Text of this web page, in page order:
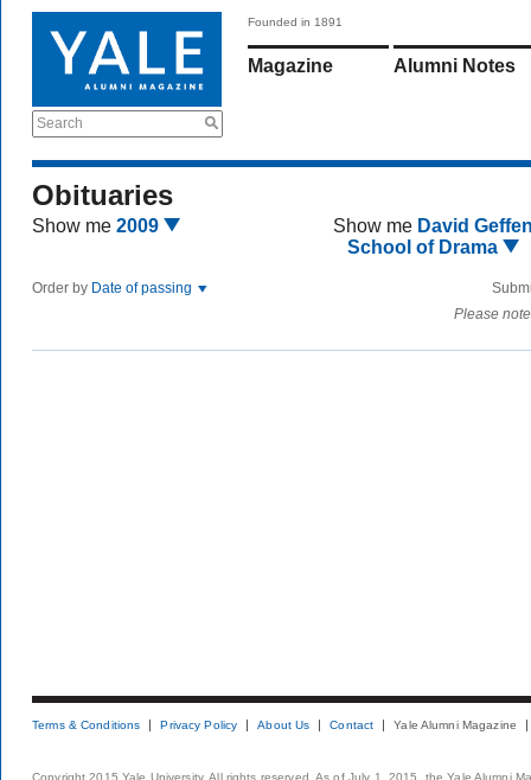
Search
Founded in 1891
Magazine Alumni Notes
Obituaries
Show me 2009 Show me David
School of Drama
Order by Date of passing
Please
Terms & Conditions Privacy Policy About Us Contact Yale Alumni Magazine
Copyright 2015 Yale University. All rights reserved. As of July 1, 2015, the Yale Alumni